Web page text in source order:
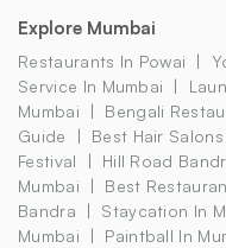
Explore Mumbai
Restaurants In Powai
Service In Mumbai
Mumbai
Bengali
Guide
Best Hair
Festival
Hill Road
Mumbai
Best
Bandra
Staycation In
Mumbai
Paintball In